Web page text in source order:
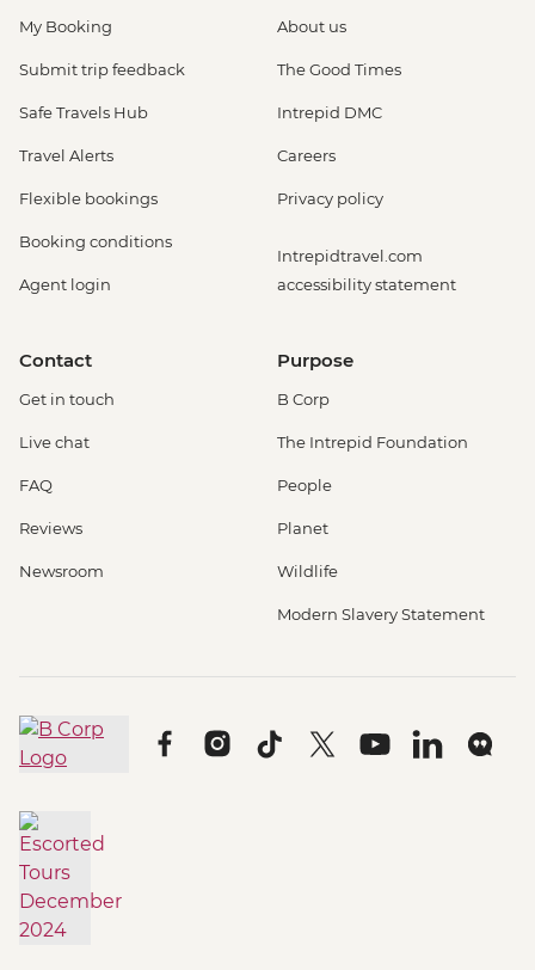
My Booking
Submit trip feedback
Safe Travels Hub
Travel Alerts
Flexible bookings
Booking conditions
Agent login
About us
The Good Times
Intrepid DMC
Careers
Privacy policy
Intrepidtravel.com
accessibility statement
Contact
Get in touch
Live chat
FAQ
Reviews
Newsroom
Purpose
B Corp
The Intrepid Foundation
People
Planet
Wildlife
Modern Slavery Statement